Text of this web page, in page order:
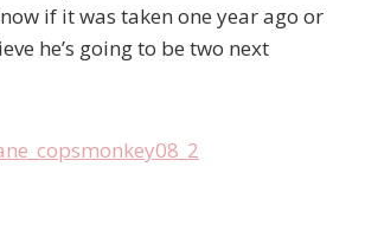
if it was taken one year ago or
he’s going to be two next